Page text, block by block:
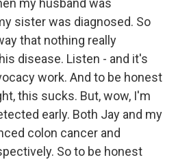
my husband was
sister was diagnosed. So
that nothing really
disease. Listen - and it's
work. And to be honest
this sucks. But, wow, I'm
early. Both Jay and my
colon cancer and
So to be honest